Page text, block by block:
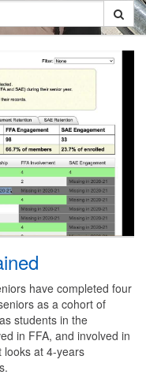
have completed four
as a cohort of
students in the
in FFA, and involved in
looks at 4-years